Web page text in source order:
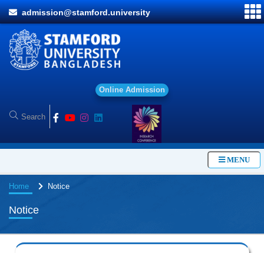
admission@stamford.university
O
MENU
Home Notice
Notice